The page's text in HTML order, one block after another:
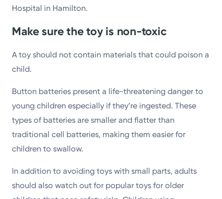
Hospital in Hamilton.
Make sure the toy is non-toxic
A toy should not contain materials that could poison a
child.
Button batteries present a life-threatening danger to
young children especially if they’re ingested. These
types of batteries are smaller and flatter than
traditional cell batteries, making them easier for
children to swallow.
In addition to avoiding toys with small parts, adults
should also watch out for popular toys for older